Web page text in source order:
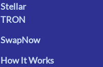
Stellar
TRON
SwapNow
How It Works